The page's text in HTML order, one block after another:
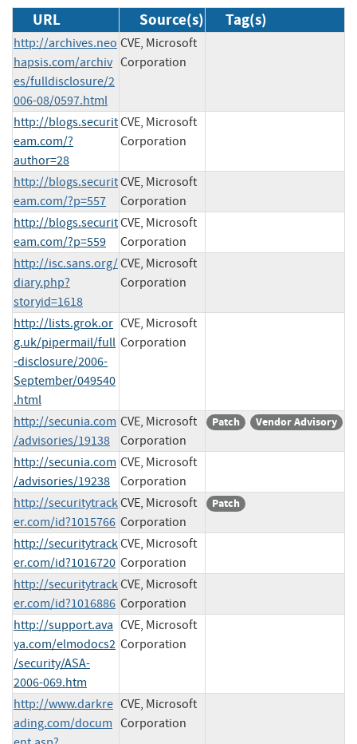
URL Source(s) Tag(s)
http://archives.neo
hapsis.com/archiv
es/fulldisclosure/2
006-08/0597.html
CVE, Microsoft
Corporation
http://blogs.securit
eam.com/?
author=28
CVE, Microsoft
Corporation
http://blogs.securit
eam.com/?p=557
CVE, Microsoft
Corporation
http://blogs.securit
eam.com/?p=559
CVE, Microsoft
Corporation
http://isc.sans.org/
diary.php?
storyid=1618
CVE, Microsoft
Corporation
http://lists.grok.or
g.uk/pipermail/full
-disclosure/2006-
September/049540
.html
CVE, Microsoft
Corporation
http://secunia.com
/advisories/19138
CVE, Microsoft
Corporation
Patch Vendor Advisory
http://secunia.com
/advisories/19238
CVE, Microsoft
Corporation
http://securitytrack
er.com/id?1015766
CVE, Microsoft
Corporation
Patch
http://securitytrack
er.com/id?1016720
CVE, Microsoft
Corporation
http://securitytrack
er.com/id?1016886
CVE, Microsoft
Corporation
http://support.ava
ya.com/elmodocs2
/security/ASA-
2006-069.htm
CVE, Microsoft
Corporation
http://www.darkre
ading.com/docum
CVE, Microsoft
Corporation